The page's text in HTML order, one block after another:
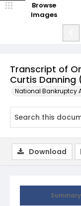
Transcript of
Curtis Danning
National Bankruptcy
Browse
Images
Summary
Download